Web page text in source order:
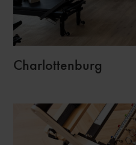
Charlottenburg